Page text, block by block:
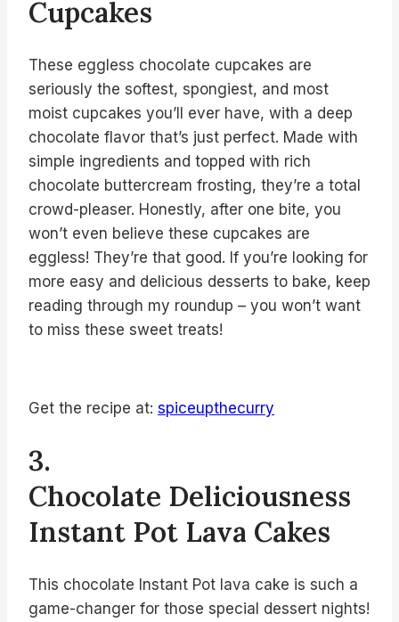
Cupcakes
These eggless chocolate cupcakes are
seriously the softest, spongiest, and most
moist cupcakes you’ll ever have, with a deep
chocolate flavor that’s just perfect. Made with
simple ingredients and topped with rich
chocolate buttercream frosting, they’re a total
crowd-pleaser. Honestly, after one bite, you
won’t even believe these cupcakes are
eggless! They’re that good. If you’re looking for
more easy and delicious desserts to bake, keep
reading through my roundup – you won’t want
to miss these sweet treats!
Get the recipe at: spiceupthecurry
3.
Chocolate Deliciousness
Instant Pot Lava Cakes
This chocolate Instant Pot lava cake is such a
game-changer for those special dessert nights!